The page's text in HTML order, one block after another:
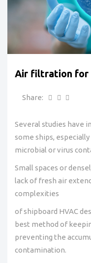
Air filtration for
Share:
Several studies have
some ships,
microbial or virus
Small spaces or
lack of fresh air
complexities
of shipboard HVAC
best method of
preventing the
contamination.